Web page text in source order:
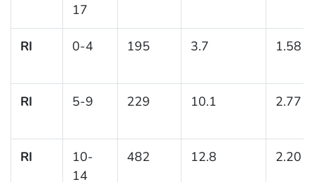
17
RI 0-4 195 3.7 1.58
RI 5-9 229 10.1 2.77
RI
10-
14
482 12.8 2.20